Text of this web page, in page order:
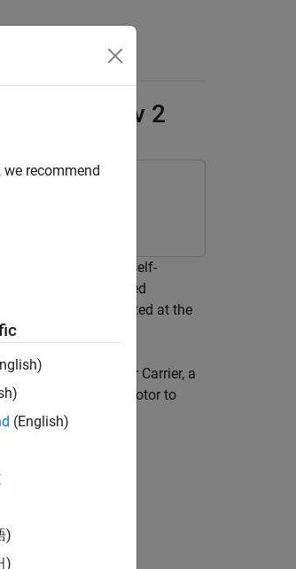
Kit Rev 2
motorcycle bot that self-
the help of inverted
the flywheel, located at the
Arduino Nano Motor Carrier, a
a standard servo motor to
recommend
(English)
)
)